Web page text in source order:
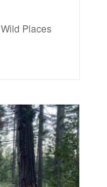
Places